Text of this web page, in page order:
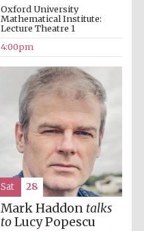
Festival ideas
The Spanish
Embassy:
supporters of the
programme of
Spanish literature
and culture
Oxford University
Mathematical Institute:
Lecture Theatre 1
4:00pm
Mark Haddon talks
toLucy Popescu
Sat 28